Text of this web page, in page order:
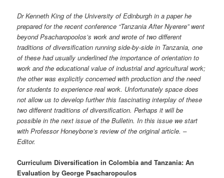
Dr Kenneth King of the University of Edinburgh in a paper he
prepared for the recent conference “Tanzania After Nyerere” went
beyond Psacharopoolos’s work and wrote of two different
traditions of diversification running side-by-side in Tanzania, one
of these had usually underlined the importance of orientation to
work and the educational value of industrial and agricultural work;
the other was explicitly concerned with production and the need
for students to experience real work. Unfortunately space does
not allow us to develop further this fascinating interplay of these
two different traditions of diversification. Perhaps it will be
possible in the next issue of the Bulletin. In this issue we start
with Professor Honeybone’s review of the original article. –
Editor.
Curriculum Diversification in Colombia and Tanzania: An
Evaluation by George Psacharopoulos